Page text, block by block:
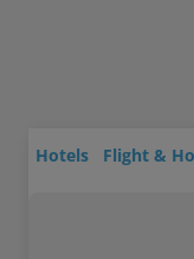
Hotels Flight &